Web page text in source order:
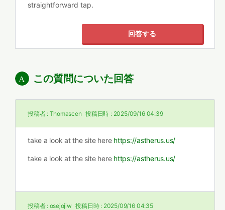
straightforward tap.
回答する
この質問についた回答
投稿者 : Thomascen 投稿日時 : 2025/09/16 04:39
take a look at the site here https://astherus.us/
take a look at the site here https://astherus.us/
投稿者 : osejojiw 投稿日時 : 2025/09/16 04:35